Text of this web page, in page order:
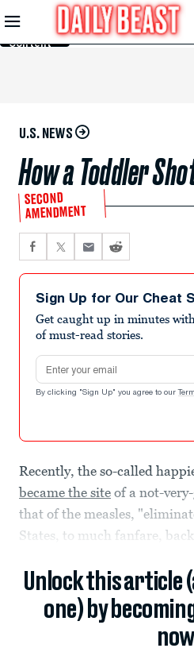
Skip to
Main
Content
U.S. NEWS
How a Toddler
SECOND
AMENDMENT
Sign Up for Our Cheat
Get caught up in minutes
of must-read stories.
Email address
By clicking "Sign Up" you agree to our
Recently, the so-called
became the site of a not-
that of the measles,
States, to much fanfare,
Unlock this article
one) by